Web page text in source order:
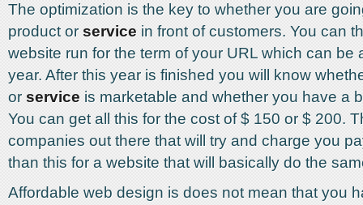
The optimization is the key to whether you are
product or service in front of customers. You can
website run for the term of your URL which can be
year. After this year is finished you will know
or service is marketable and whether you have a
You can get all this for the cost of $ 150 or $ 200.
companies out there that will try and charge you
than this for a website that will basically do the
Affordable web design is does not mean that you